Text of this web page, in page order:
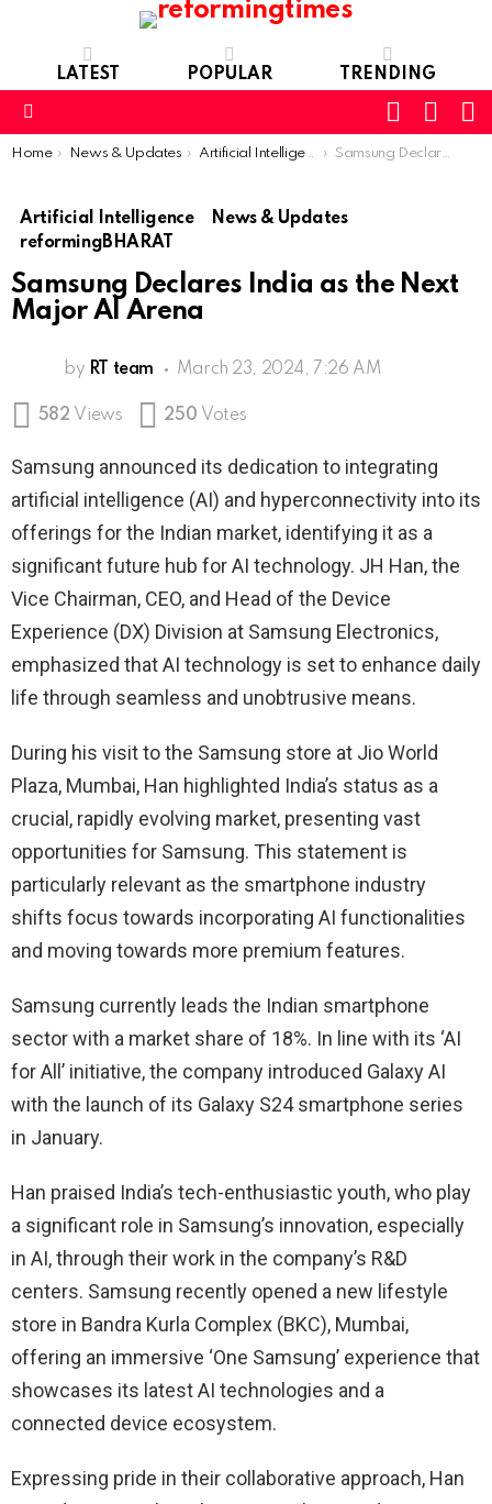
LATEST POPULAR TRENDING
SWITCH
SKIN
You are here:
Home News & Updates Artificial Intelligence Samsung Declares India as the Next Major AI Arena
Artificial Intelligence
News & Updates
reformingBHARAT
Samsung Declares India as the Next
Major AI Arena
by RT team March 23, 2024, 7:26 AM
582 Views 250 Votes
Samsung announced its dedication to integrating
artificial intelligence (AI) and hyperconnectivity into its
offerings for the Indian market, identifying it as a
significant future hub for AI technology. JH Han, the
Vice Chairman, CEO, and Head of the Device
Experience (DX) Division at Samsung Electronics,
emphasized that AI technology is set to enhance daily
life through seamless and unobtrusive means.
During his visit to the Samsung store at Jio World
Plaza, Mumbai, Han highlighted India’s status as a
crucial, rapidly evolving market, presenting vast
opportunities for Samsung. This statement is
particularly relevant as the smartphone industry
shifts focus towards incorporating AI functionalities
and moving towards more premium features.
Samsung currently leads the Indian smartphone
sector with a market share of 18%. In line with its ‘AI
for All’ initiative, the company introduced Galaxy AI
with the launch of its Galaxy S24 smartphone series
in January.
Han praised India’s tech-enthusiastic youth, who play
a significant role in Samsung’s innovation, especially
in AI, through their work in the company’s R&D
centers. Samsung recently opened a new lifestyle
store in Bandra Kurla Complex (BKC), Mumbai,
offering an immersive ‘One Samsung’ experience that
showcases its latest AI technologies and a
connected device ecosystem.
Expressing pride in their collaborative approach, Han